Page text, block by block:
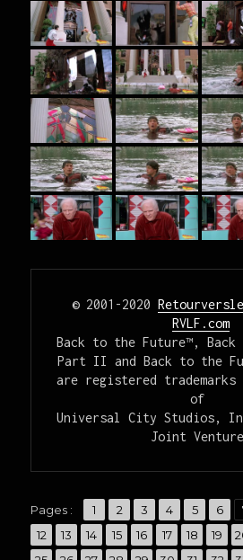
© 2001-2020
RVLF.com
Back to the Future™,
Part II and Back to the
are registered trademarks
of
Universal City Studios,
Joint
Pages : Page
1 ,
Page
2 ,
Page
3 ,
Page
4 ,
Page
5 ,
6
Page
12 ,
Page
13 ,
Page
14 ,
Page
15 ,
Page
16 ,
Page
17 ,
Page
18 ,
Page
19 ,